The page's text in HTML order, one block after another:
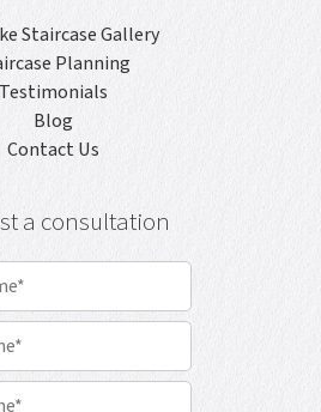
Staircase Gallery
Planning
Testimonials
Blog
Contact Us
a consultation